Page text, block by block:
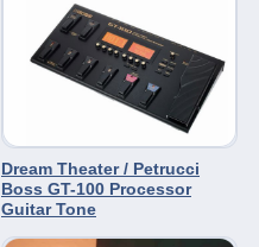
Dream Theater / Petrucci
Boss GT-100 Processor
Guitar Tone